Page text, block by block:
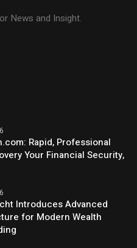
News and Insight.
Rapid, Professional
Your Financial Security,
Introduces Advanced
for Modern Wealth